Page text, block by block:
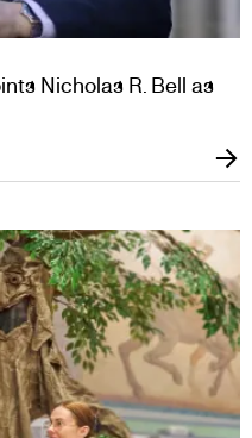
Nicholas R. Bell as